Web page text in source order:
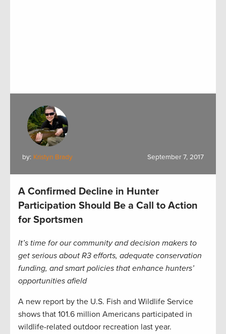
by: Kristyn Brady September 7, 2017
A Confirmed Decline in Hunter
Participation Should Be a Call to Action
for Sportsmen
It’s time for our community and decision makers to
get serious about R3 efforts, adequate conservation
funding, and smart policies that enhance hunters’
opportunities afield
A new report by the U.S. Fish and Wildlife Service
shows that 101.6 million Americans participated in
wildlife-related outdoor recreation last year.